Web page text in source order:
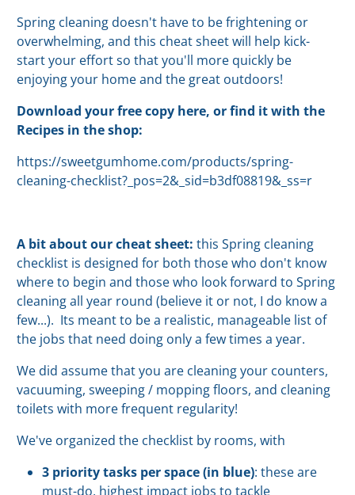
Spring cleaning doesn't have to be frightening or
overwhelming, and this cheat sheet will help kick-
start your effort so that you'll more quickly be
enjoying your home and the great outdoors!
Download your free copy here, or find it with the
Recipes in the shop:
https://sweetgumhome.com/products/spring-
cleaning-checklist?_pos=2&_sid=b3df08819&_ss=r
A bit about our cheat sheet: this Spring cleaning
checklist is designed for both those who don't know
where to begin and those who look forward to Spring
cleaning all year round (believe it or not, I do know a
few...). Its meant to be a realistic, manageable list of
the jobs that need doing only a few times a year.
We did assume that you are cleaning your counters,
vacuuming, sweeping / mopping floors, and cleaning
toilets with more frequent regularity!
We've organized the checklist by rooms, with
3 priority tasks per space (in blue): these are
must-do, highest impact jobs to tackle